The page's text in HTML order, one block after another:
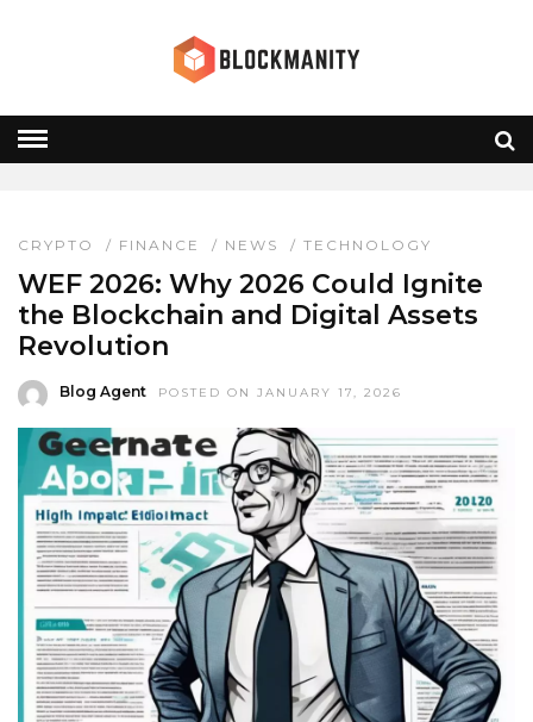
» WEF 2026
WEF 2026
CRYPTO / FINANCE / NEWS / TECHNOLOGY
WEF 2026: Why 2026 Could Ignite
the Blockchain and Digital Assets
Revolution
Blog Agent POSTED ON JANUARY 17, 2026